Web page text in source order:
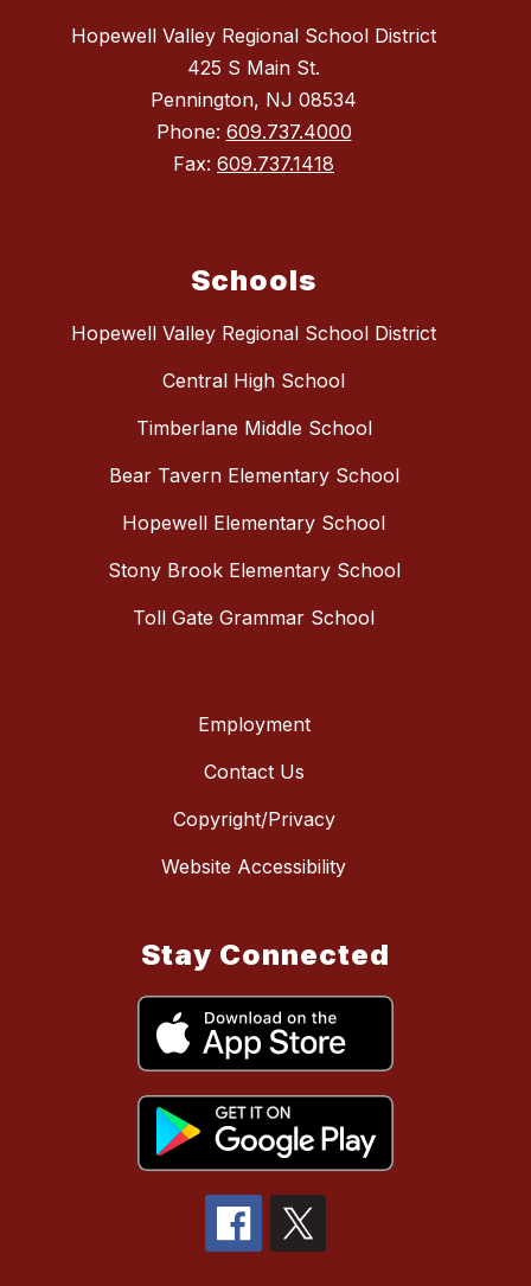
Hopewell Valley Regional School District
425 S Main St.
Pennington, NJ 08534
Phone: 609.737.4000
Fax: 609.737.1418
Schools
Hopewell Valley Regional School District
Central High School
Timberlane Middle School
Bear Tavern Elementary School
Hopewell Elementary School
Stony Brook Elementary School
Toll Gate Grammar School
Employment
Contact Us
Copyright/Privacy
Website Accessibility
Stay Connected